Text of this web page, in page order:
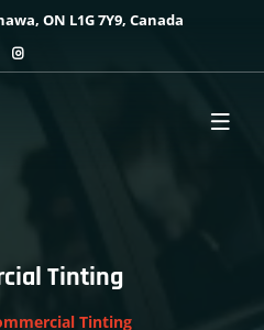
ON L1G 7Y9, Canada
Tinting
Tinting